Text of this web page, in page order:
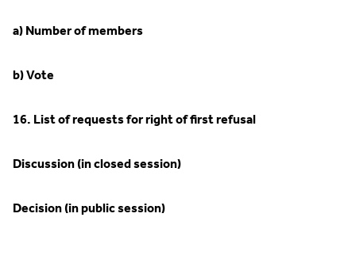
a) Number of members
b) Vote
16. List of requests for right of first refusal
Discussion (in closed session)
Decision (in public session)